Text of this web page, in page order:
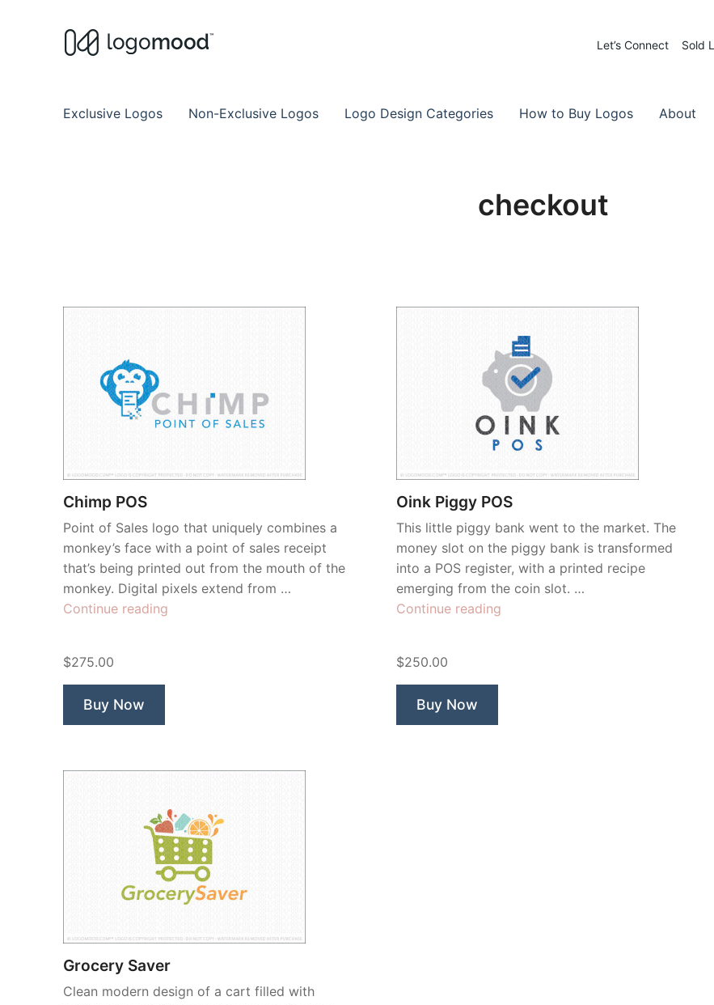
Let’s Connect Sold
Exclusive Logos Non-Exclusive Logos Logo Design Categories How to Buy Logos About
checkout
Chimp POS
Point of Sales logo that uniquely combines a
monkey’s face with a point of sales receipt
that’s being printed out from the mouth of the
monkey. Digital pixels extend from …
Continue reading
$275.00
Buy Now
Oink Piggy POS
This little piggy bank went to the market. The
money slot on the piggy bank is transformed
into a POS register, with a printed recipe
emerging from the coin slot. …
Continue reading
$250.00
Buy Now
Grocery Saver
Clean modern design of a cart filled with